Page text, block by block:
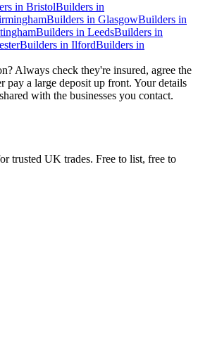
in BristolBuilders in
Builders in GlasgowBuilders in
Builders in LeedsBuilders in
Builders in IlfordBuilders in
? Always check they're insured, agree the
pay a large deposit up front. Your details
with the businesses you contact.
trusted UK trades. Free to list, free to